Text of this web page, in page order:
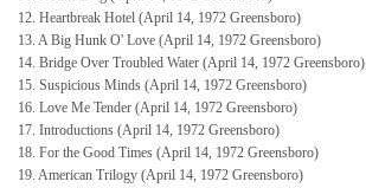
12. Heartbreak Hotel (April 14, 1972 Greensboro)
13. A Big Hunk O' Love (April 14, 1972 Greensboro)
14. Bridge Over Troubled Water (April 14, 1972 Greensboro)
15. Suspicious Minds (April 14, 1972 Greensboro)
16. Love Me Tender (April 14, 1972 Greensboro)
17. Introductions (April 14, 1972 Greensboro)
18. For the Good Times (April 14, 1972 Greensboro)
19. American Trilogy (April 14, 1972 Greensboro)